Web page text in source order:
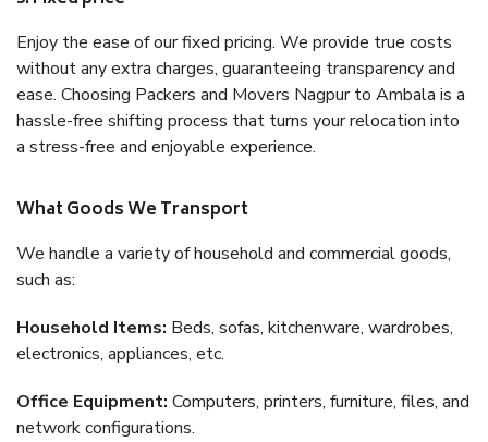
Enjoy the ease of our fixed pricing. We provide true costs
without any extra charges, guaranteeing transparency and
ease. Choosing Packers and Movers Nagpur to Ambala is a
hassle-free shifting process that turns your relocation into
a stress-free and enjoyable experience.
What Goods We Transport
We handle a variety of household and commercial goods,
such as:
Household Items: Beds, sofas, kitchenware, wardrobes,
electronics, appliances, etc.
Office Equipment: Computers, printers, furniture, files, and
network configurations.